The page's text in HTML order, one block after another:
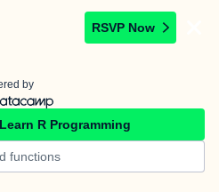
RSVP Now
by
Learn R Programming